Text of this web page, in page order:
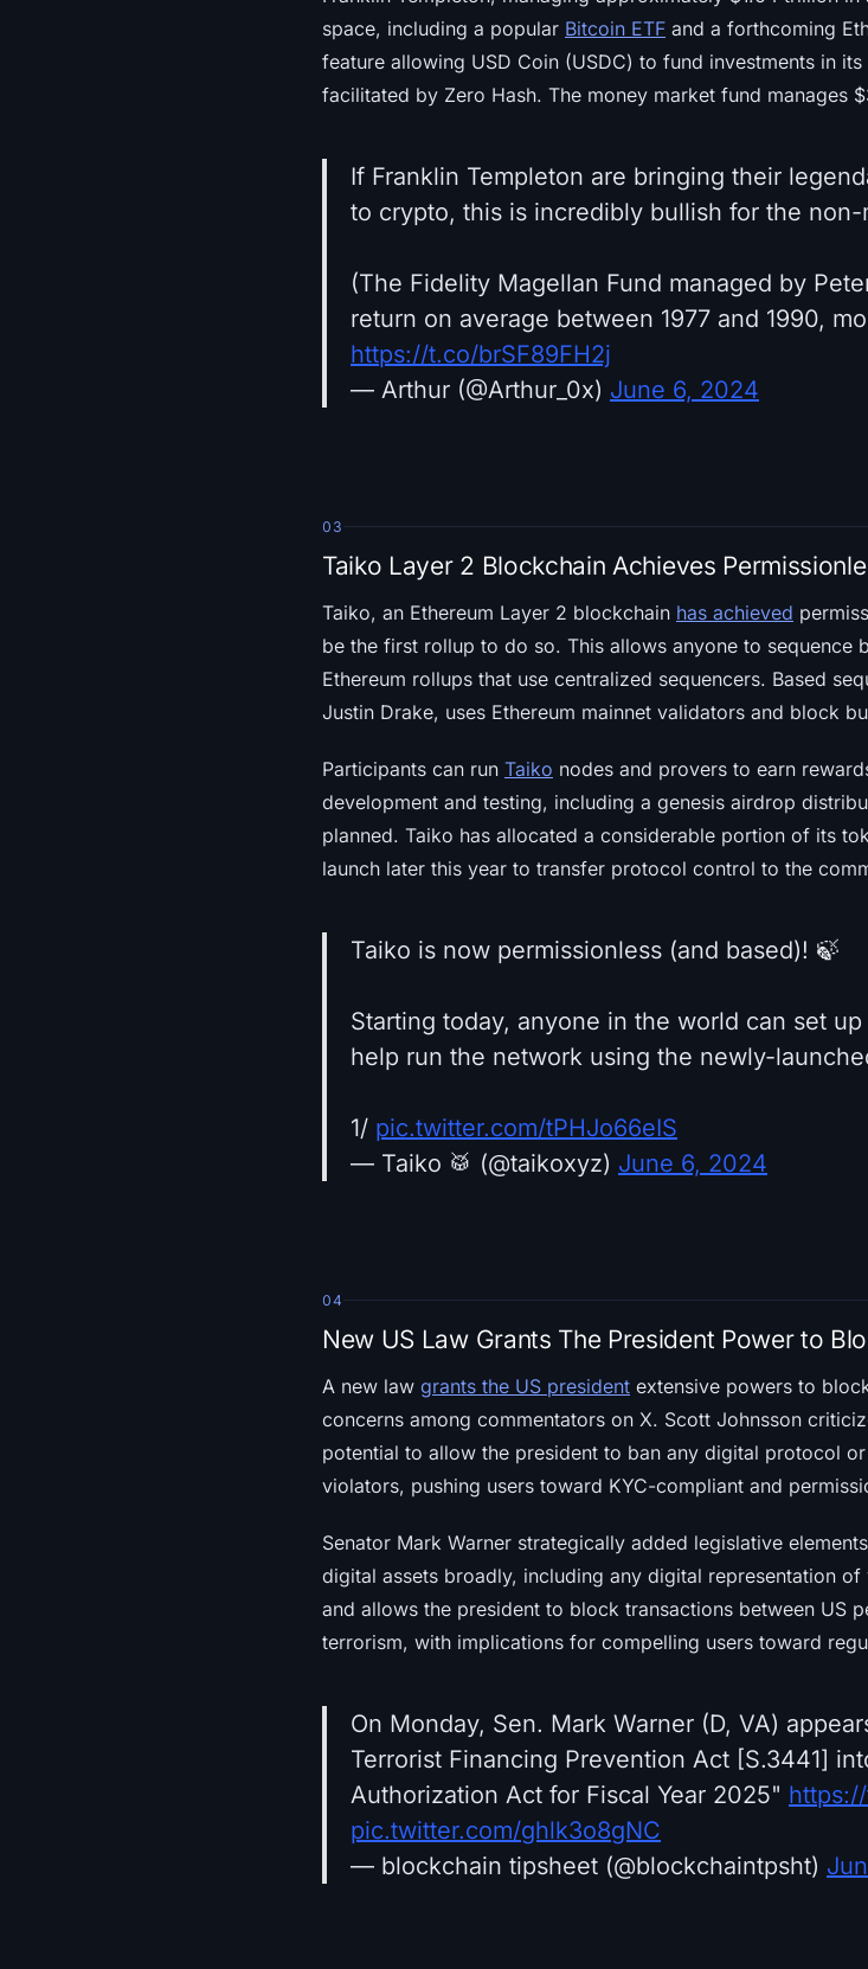
space, including a popular Bitcoin ETF and a forthcoming
feature allowing USD Coin (USDC) to fund investments in
facilitated by Zero Hash. The money market fund manages
If Franklin Templeton are bringing their
to crypto, this is incredibly bullish for the non-
(The Fidelity Magellan Fund managed by
return on average between 1977 and 1990,
https://t.co/brSF89FH2j
— Arthur (@Arthur_0x) June 6, 2024
03
Taiko Layer 2 Blockchain Achieves
Taiko, an Ethereum Layer 2 blockchain has achieved
be the first rollup to do so. This allows anyone to sequence
Ethereum rollups that use centralized sequencers. Based
Justin Drake, uses Ethereum mainnet validators and block
Participants can run Taiko nodes and provers to earn
development and testing, including a genesis airdrop
planned. Taiko has allocated a considerable portion of its
launch later this year to transfer protocol control to the
Taiko is now permissionless (and based)! 🍃
Starting today, anyone in the world can set
help run the network using the newly-
1/ pic.twitter.com/tPHJo66eIS
— Taiko 🥁 (@taikoxyz) June 6, 2024
04
New US Law Grants The President Power to
A new law grants the US president extensive powers to
concerns among commentators on X. Scott Johnsson
potential to allow the president to ban any digital protocol
violators, pushing users toward KYC-compliant and
Senator Mark Warner strategically added legislative
digital assets broadly, including any digital representation
and allows the president to block transactions between US
terrorism, with implications for compelling users toward
On Monday, Sen. Mark Warner (D, VA)
Terrorist Financing Prevention Act [S.3441]
Authorization Act for Fiscal Year 2025"
pic.twitter.com/ghlk3o8gNC
— blockchain tipsheet (@blockchaintpsht)